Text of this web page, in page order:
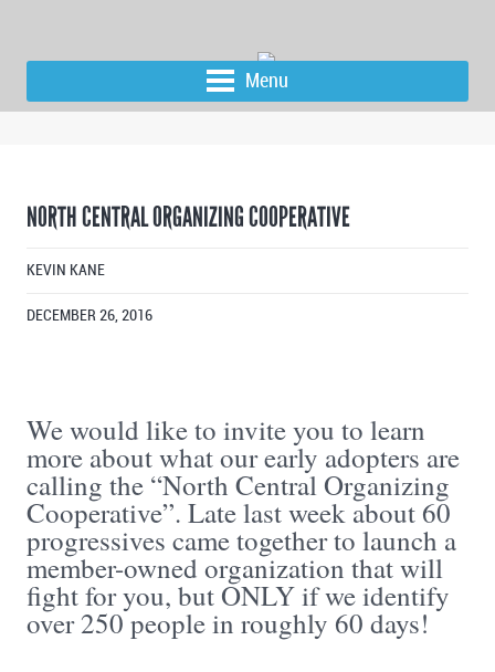
Menu
NORTH CENTRAL ORGANIZING COOPERATIVE
KEVIN KANE
DECEMBER 26, 2016
We would like to invite you to learn
more about what our early adopters are
calling the “North Central Organizing
Cooperative”. Late last week about 60
progressives came together to launch a
member-owned organization that will
fight for you, but ONLY if we identify
over 250 people in roughly 60 days!